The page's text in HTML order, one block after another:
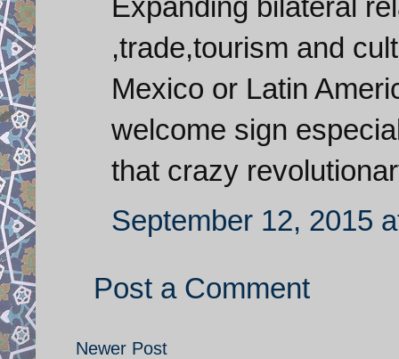
,trade,tourism and
Mexico or Latin
welcome sign
that crazy
September 12, 2015
Post a Comment
Newer Post